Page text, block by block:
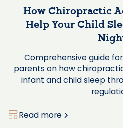
How Chiropractic
Help Your Child
Comprehensive guide
parents on how
infant and child sleep
Read more